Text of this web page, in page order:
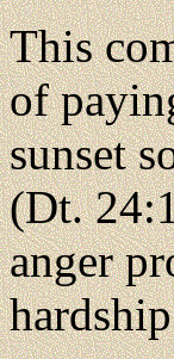
This
of
sunset
(Dt.
anger